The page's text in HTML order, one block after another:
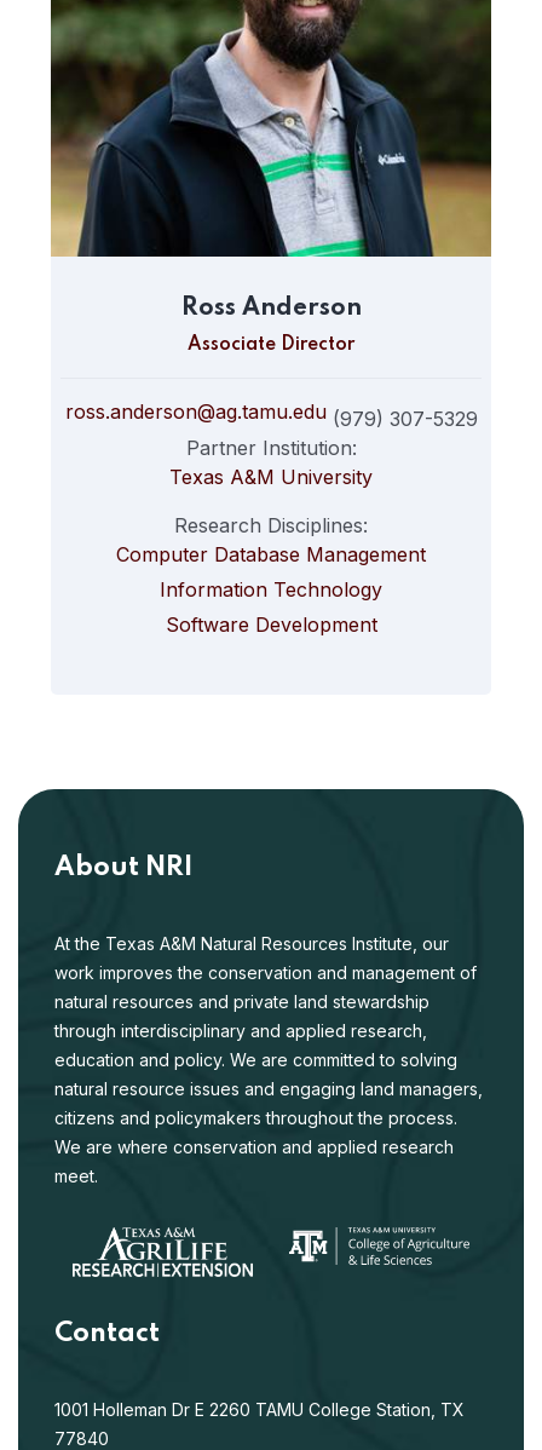
Ross Anderson
Associate Director
ross.anderson@ag.tamu.edu(979) 307-5329
Partner Institution:
Texas A&M University
Research Disciplines:
Computer Database Management
Information Technology
Software Development
About NRI
At the Texas A&M Natural Resources Institute, our
work improves the conservation and management of
natural resources and private land stewardship
through interdisciplinary and applied research,
education and policy. We are committed to solving
natural resource issues and engaging land managers,
citizens and policymakers throughout the process.
We are where conservation and applied research
meet.
Contact
1001 Holleman Dr E 2260 TAMU College Station, TX
77840